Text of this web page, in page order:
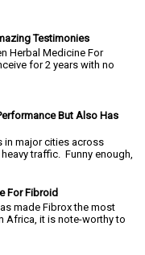
Testimonies
Herbal Medicine For
for 2 years with no
But Also Has
in major cities across
traffic. Funny enough,
For Fibroid
made Fibrox the most
Africa, it is note-worthy to